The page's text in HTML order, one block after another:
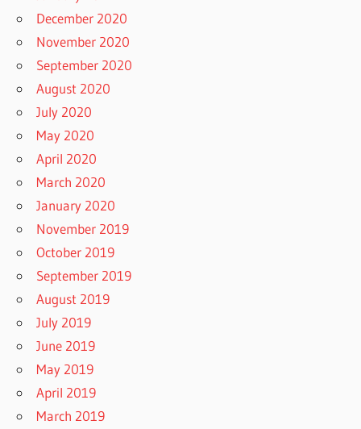
December 2020
November 2020
September 2020
August 2020
July 2020
May 2020
April 2020
March 2020
January 2020
November 2019
October 2019
September 2019
August 2019
July 2019
June 2019
May 2019
April 2019
March 2019